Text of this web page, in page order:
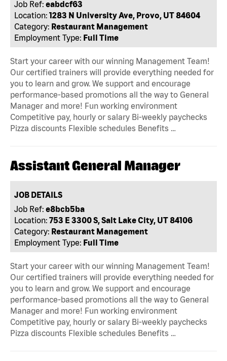
Job Ref: eabdcf63
Location: 1283 N University Ave, Provo, UT 84604
Category: Restaurant Management
Employment Type: Full Time
Start your career with our winning Management Team!
Our certified trainers will provide everything needed for
you to learn and grow. We support and encourage
performance-based promotions all the way to General
Manager and more! Fun working environment
Competitive pay, hourly or salary Bi-weekly paychecks
Pizza discounts Flexible schedules Benefits …
Assistant General Manager
JOB DETAILS
Job Ref: e8bcb5ba
Location: 753 E 3300 S, Salt Lake City, UT 84106
Category: Restaurant Management
Employment Type: Full Time
Start your career with our winning Management Team!
Our certified trainers will provide everything needed for
you to learn and grow. We support and encourage
performance-based promotions all the way to General
Manager and more! Fun working environment
Competitive pay, hourly or salary Bi-weekly paychecks
Pizza discounts Flexible schedules Benefits …